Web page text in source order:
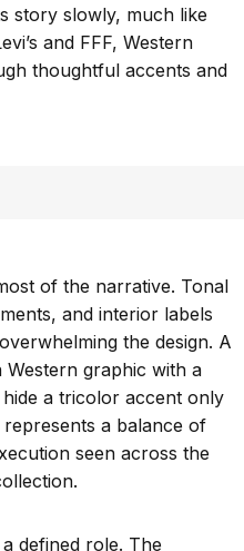
story slowly, much like
and FFF, Western
thoughtful accents and
of the narrative. Tonal
and interior labels
the design. A
graphic with a
a tricolor accent only
a balance of
seen across the
defined role. The